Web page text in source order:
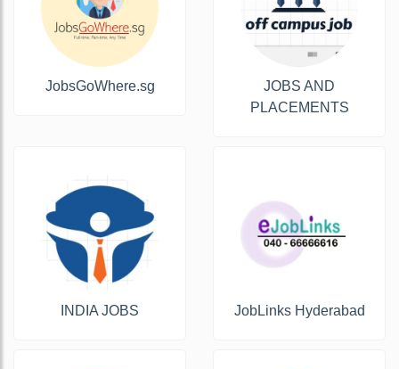
JobsGoWhere.sg
JOBS AND
PLACEMENTS
INDIA JOBS JobLinks Hyderabad